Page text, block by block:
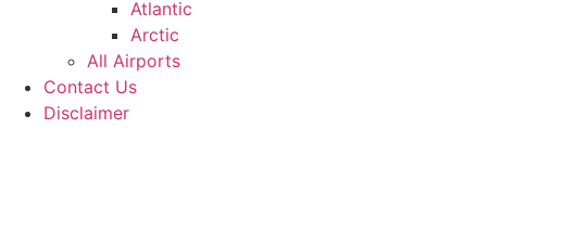
Atlantic
Arctic
All Airports
Contact Us
Disclaimer